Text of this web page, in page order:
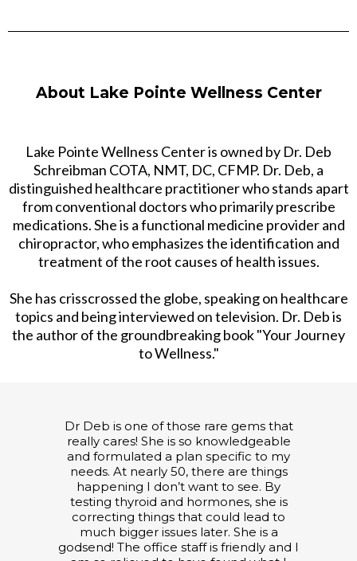
About Lake Pointe Wellness Center
Lake Pointe Wellness Center is owned by Dr. Deb
Schreibman COTA, NMT, DC, CFMP. Dr. Deb, a
distinguished healthcare practitioner who stands apart
from conventional doctors who primarily prescribe
medications. She is a functional medicine provider and
chiropractor, who emphasizes the identification and
treatment of the root causes of health issues.
She has crisscrossed the globe, speaking on healthcare
topics and being interviewed on television. Dr. Deb is
the author of the groundbreaking book "Your Journey
to Wellness."
Dr Deb is one of those rare gems that
really cares! She is so knowledgeable
and formulated a plan specific to my
needs. At nearly 50, there are things
happening I don’t want to see. By
testing thyroid and hormones, she is
correcting things that could lead to
much bigger issues later. She is a
godsend! The office staff is friendly and I